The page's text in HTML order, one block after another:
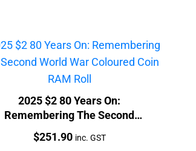
2025 $2 80 Years On:
Remembering The Second
World War Coloured Coin RAM
Roll
Price:
$251.90 inc. GST